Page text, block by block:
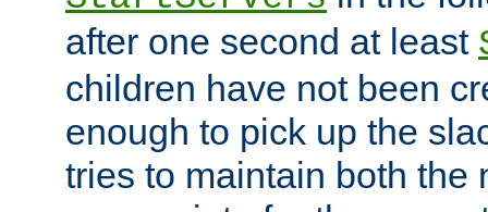
after one second at least
children have not been
enough to pick up the
tries to maintain both the